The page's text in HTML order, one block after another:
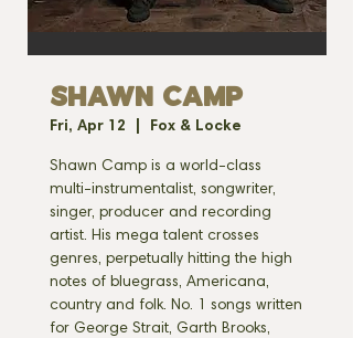
SHAWN CAMP
Fri, Apr 12 Fox & Locke
Shawn Camp is a world-class
multi-instrumentalist, songwriter,
singer, producer and recording
artist. His mega talent crosses
genres, perpetually hitting the high
notes of bluegrass, Americana,
country and folk. No. 1 songs written
for George Strait, Garth Brooks,